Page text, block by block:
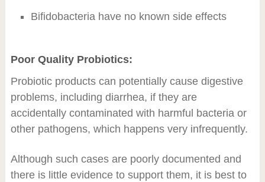
Bifidobacteria have no known side effects
Poor Quality Probiotics:
Probiotic products can potentially cause digestive
problems, including diarrhea, if they are
accidentally contaminated with harmful bacteria or
other pathogens, which happens very infrequently.
Although such cases are poorly documented and
there is little evidence to support them, it is best to